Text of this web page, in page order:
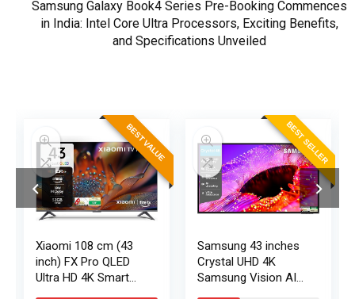
Samsung Galaxy Book4 Series Pre-Booking Commences
in India: Intel Core Ultra Processors, Exciting Benefits,
and Specifications Unveiled
BEST VALUE
Xiaomi 108 cm (43
inch) FX Pro QLED
Ultra HD 4K Smart
BEST SELLER
Samsung 43 inches
Crystal UHD 4K
Samsung Vision AI